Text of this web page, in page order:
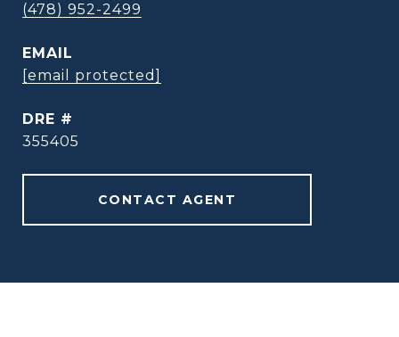
(478) 952-2499
EMAIL
[email protected]
DRE #
355405
CONTACT AGENT